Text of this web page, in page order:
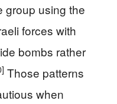
group using the
forces with
bombs rather
Those patterns
when